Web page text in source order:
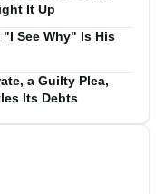
It Up
See Why" Is His
a Guilty Plea,
Its Debts